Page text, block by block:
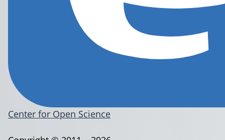
Center for Open Science